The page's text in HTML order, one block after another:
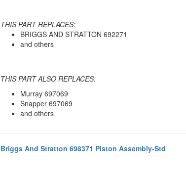
THIS PART REPLACES:
BRIGGS AND STRATTON 692271
and others
THIS PART ALSO REPLACES:
Murray 697069
Snapper 697069
and others
Briggs And Stratton 698371 Piston Assembly-Std